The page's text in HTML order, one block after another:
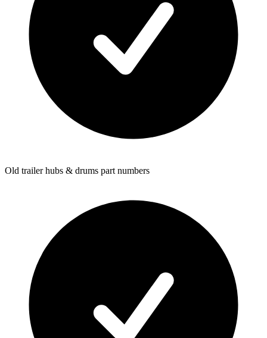
Old trailer hubs & drums part numbers